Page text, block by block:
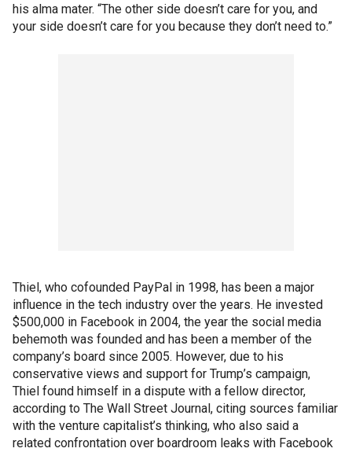
his alma mater. “The other side doesn’t care for you, and
your side doesn’t care for you because they don’t need to.”
Thiel, who cofounded PayPal in 1998, has been a major
influence in the tech industry over the years. He invested
$500,000 in Facebook in 2004, the year the social media
behemoth was founded and has been a member of the
company’s board since 2005. However, due to his
conservative views and support for Trump’s campaign,
Thiel found himself in a dispute with a fellow director,
according to The Wall Street Journal, citing sources familiar
with the venture capitalist’s thinking, who also said a
related confrontation over boardroom leaks with Facebook